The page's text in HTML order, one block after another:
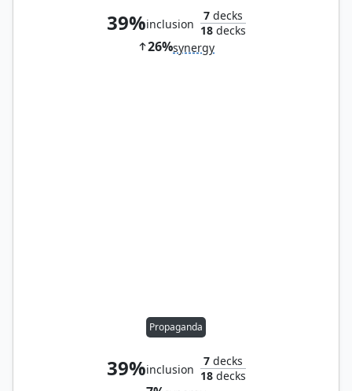
39%inclusion
7decks
18decks
26%synergy
Propaganda
39%inclusion
7decks
18decks